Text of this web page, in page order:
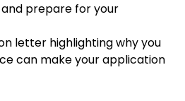
prepare for your
letter highlighting why you
can make your application